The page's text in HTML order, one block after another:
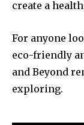
create a
For anyone
eco-friendly
and Beyond
exploring.